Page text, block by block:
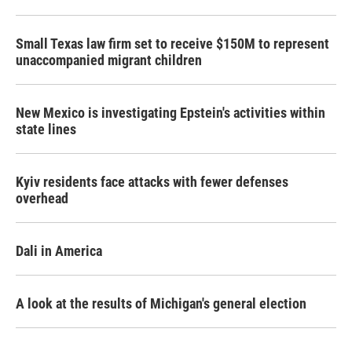
Small Texas law firm set to receive $150M to represent
unaccompanied migrant children
New Mexico is investigating Epstein's activities within
state lines
Kyiv residents face attacks with fewer defenses
overhead
Dali in America
A look at the results of Michigan's general election